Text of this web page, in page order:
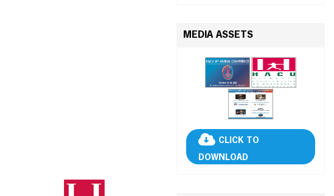
MEDIA ASSETS
CLICK TO
DOWNLOAD